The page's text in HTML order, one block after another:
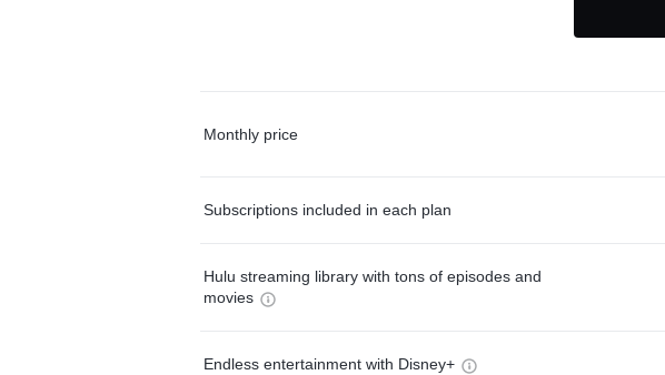
Monthly price
Subscriptions included in each plan
Hulu streaming library with tons of episodes and
movies
Endless entertainment with Disney+